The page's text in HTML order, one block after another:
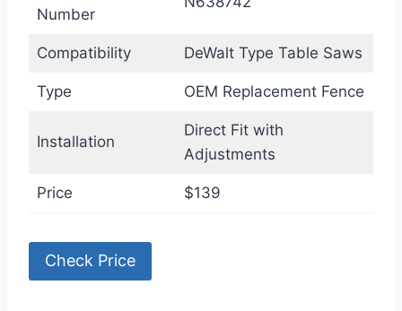
Number
Compatibility DeWalt Type Table Saws
Type OEM Replacement Fence
Installation
Direct Fit with
Adjustments
Price $139
Check Price